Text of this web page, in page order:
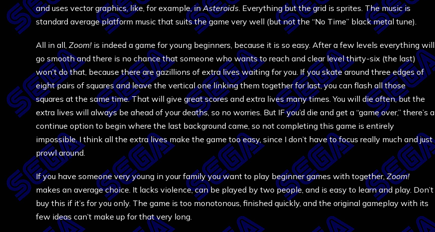
and uses vector graphics, like, for example, inAsteroids. Everything but the grid is sprites. The music is
standard average platform music that suits the game very well (but not the “No Time” black metal tune).
All in all, Zoom! is indeed a game for young beginners, because it is so easy. After a few levels everything will
go smooth and there is no chance that someone who wants to reach and clear level thirty-six (the last)
won’t do that, because there are gazillions of extra lives waiting for you. If you skate around three edges of
eight pairs of squares and leave the vertical one linking them together for last, you can flash all those
squares at the same time. That will give great scores and extra lives many times. You will die often, but the
extra lives will always be ahead of your deaths, so no worries. But IF you’d die and get a “game over,” there’s a
continue option to begin where the last background came, so not completing this game is entirely
impossible. I think all the extra lives make the game too easy, since I don’t have to focus really much and just
prowl around.
If you have someone very young in your family you want to play beginner games with together,Zoom!
makes an average choice. It lacks violence, can be played by two people, and is easy to learn and play. Don’t
buy this if it’s for you only. The game is too monotonous, finished quickly, and the original gameplay with its
few ideas can’t make up for that very long.